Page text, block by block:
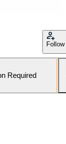
Follow
Required